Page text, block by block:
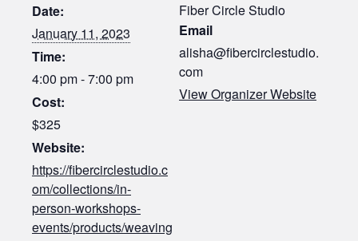
Date:
January 11, 2023
Time:
4:00 pm - 7:00 pm
Cost:
$325
Website:
https://fibercirclestudio.c
om/collections/in-
person-workshops-
events/products/weaving
Fiber Circle Studio
Email
alisha@fibercirclestudio.
com
View Organizer Website